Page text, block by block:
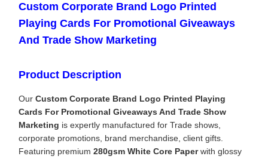
Custom Corporate Brand Logo Printed
Playing Cards For Promotional Giveaways
And Trade Show Marketing
Product Description
Our Custom Corporate Brand Logo Printed Playing
Cards For Promotional Giveaways And Trade Show
Marketing is expertly manufactured for Trade shows,
corporate promotions, brand merchandise, client gifts.
Featuring premium 280gsm White Core Paperwith glossy